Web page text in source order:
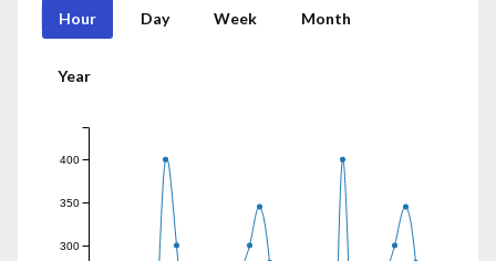
Hour Day Week Month
Year
300
350
400